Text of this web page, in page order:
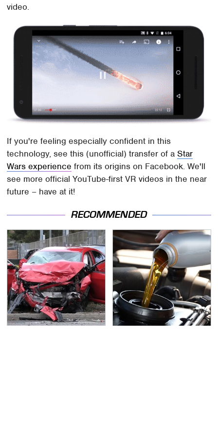
video.
If you're feeling especially confident in this
technology, see this (unofficial) transfer of aStar
Wars experience from its origins on Facebook. We'll
see more official YouTube-first VR videos in the near
future – have at it!
RECOMMENDED